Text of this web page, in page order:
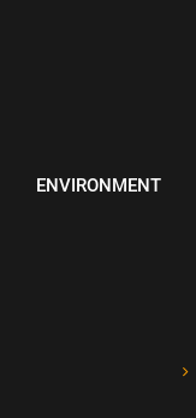
ENVIRONMENT